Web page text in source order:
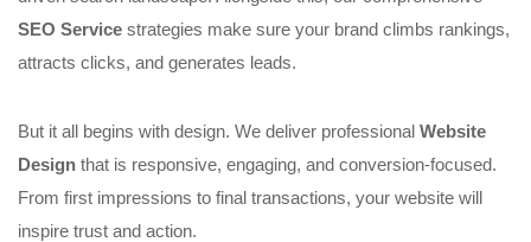
SEO Service strategies make sure your brand climbs rankings,
attracts clicks, and generates leads.
But it all begins with design. We deliver professional Website
Design that is responsive, engaging, and conversion-focused.
From first impressions to final transactions, your website will
inspire trust and action.